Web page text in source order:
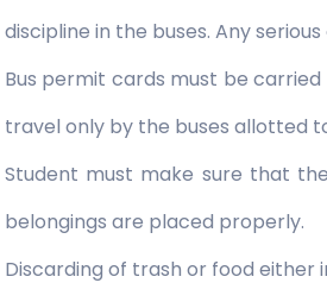
discipline in the buses. Any
Bus permit cards must be
travel only by the buses allotted
Student must make sure that
belongings are placed properly.
Discarding of trash or food either